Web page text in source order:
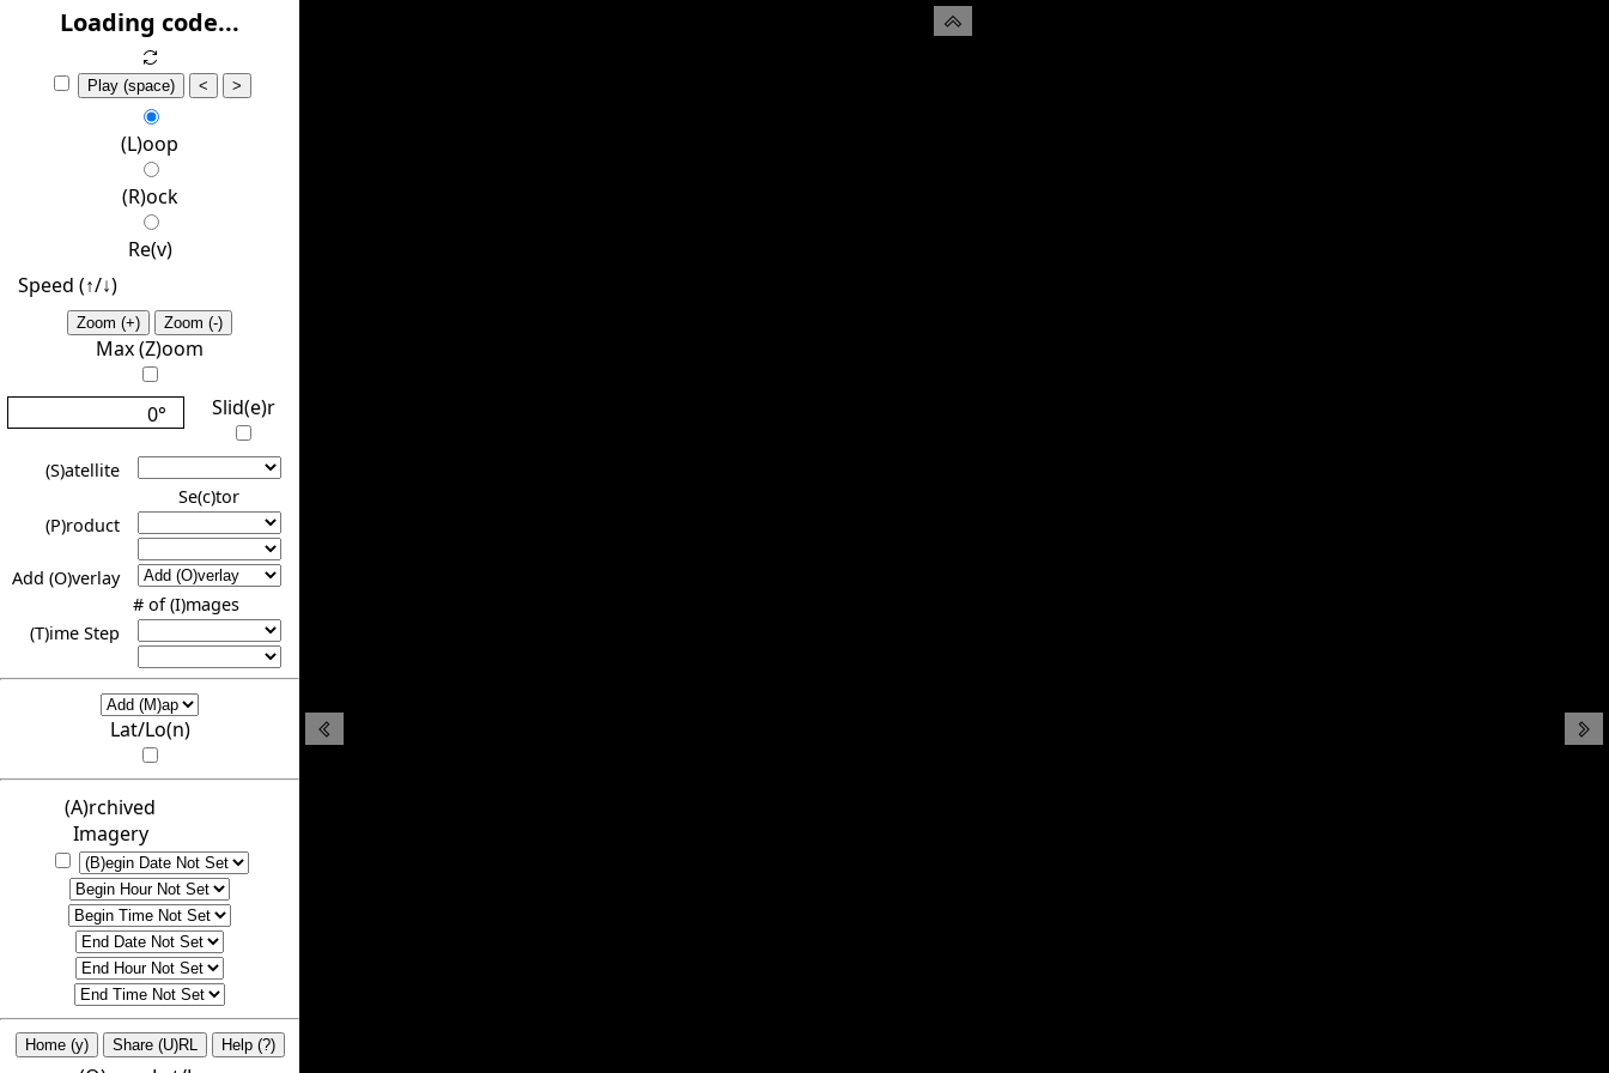
Loading code...
Play (space) < >
(L)oop
(R)ock
Re(v)
Speed (↑/↓️)
Zoom (+) Zoom (-)
Max (Z)oom
0° Slid(e)r
(S)atellite
Se(c)tor
(P)roduct
Add (O)verlay
# of (I)mages
(T)ime Step
Lat/Lo(n)
(A)rchived
Imagery
Home (y) Share (U)RL Help (?)